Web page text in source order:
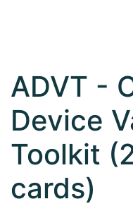
ADVT -
Device
Toolkit
cards)